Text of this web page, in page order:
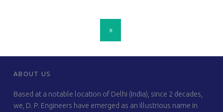
»
FOOTER SIDEBAR
ABOUT US
Based at a notable location of Delhi (India), since 2 decades,
we, D. P. Engineers have emerged as an illustrious name in